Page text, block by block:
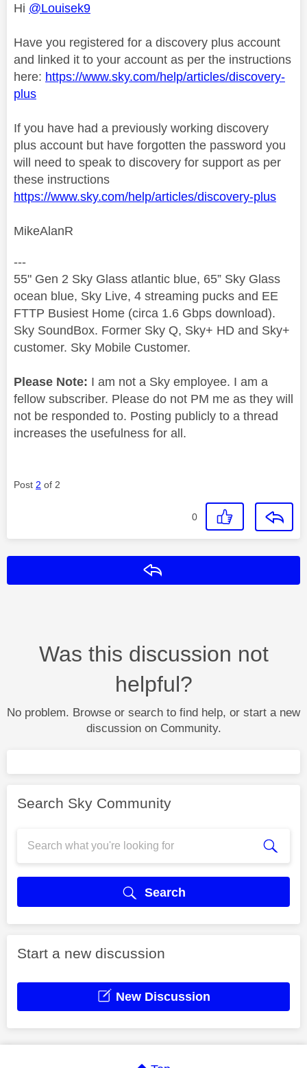
Hi @Louisek9
Have you registered for a discovery plus account
and linked it to your account as per the instructions
here: https://www.sky.com/help/articles/discovery-
plus
If you have had a previously working discovery
plus account but have forgotten the password you
will need to speak to discovery for support as per
these instructions
https://www.sky.com/help/articles/discovery-plus
MikeAlanR
---
55" Gen 2 Sky Glass atlantic blue, 65” Sky Glass
ocean blue, Sky Live, 4 streaming pucks and EE
FTTP Busiest Home (circa 1.6 Gbps download).
Sky SoundBox. Former Sky Q, Sky+ HD and Sky+
customer. Sky Mobile Customer.
Please Note: I am not a Sky employee. I am a
fellow subscriber. Please do not PM me as they will
not be responded to. Posting publicly to a thread
increases the usefulness for all.
Post 2 of 2
0
Was this discussion not
helpful?
No problem. Browse or search to find help, or start a new
discussion on Community.
Search Sky Community
Search
Start a new discussion
New Discussion